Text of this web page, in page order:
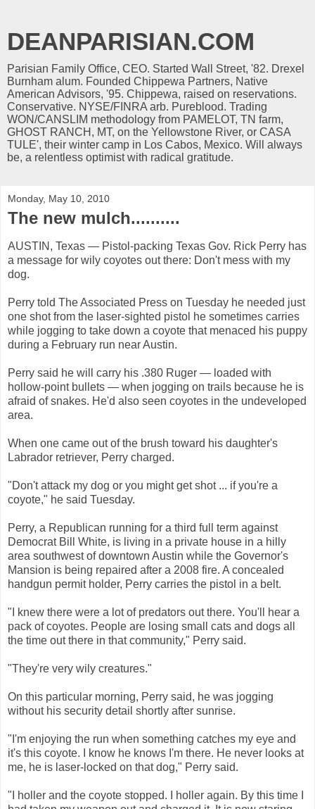
DEANPARISIAN.COM
Parisian Family Office, CEO. Started Wall Street, '82. Drexel
Burnham alum. Founded Chippewa Partners, Native
American Advisors, '95. Chippewa, raised on reservations.
Conservative. NYSE/FINRA arb. Pureblood. Trading
WON/CANSLIM methodology from PAMELOT, TN farm,
GHOST RANCH, MT, on the Yellowstone River, or CASA
TULE', their winter camp in Los Cabos, Mexico. Will always
be, a relentless optimist with radical gratitude.
Monday, May 10, 2010
The new mulch..........
AUSTIN, Texas — Pistol-packing Texas Gov. Rick Perry has
a message for wily coyotes out there: Don't mess with my
dog.
Perry told The Associated Press on Tuesday he needed just
one shot from the laser-sighted pistol he sometimes carries
while jogging to take down a coyote that menaced his puppy
during a February run near Austin.
Perry said he will carry his .380 Ruger — loaded with
hollow-point bullets — when jogging on trails because he is
afraid of snakes. He'd also seen coyotes in the undeveloped
area.
When one came out of the brush toward his daughter's
Labrador retriever, Perry charged.
"Don't attack my dog or you might get shot ... if you're a
coyote," he said Tuesday.
Perry, a Republican running for a third full term against
Democrat Bill White, is living in a private house in a hilly
area southwest of downtown Austin while the Governor's
Mansion is being repaired after a 2008 fire. A concealed
handgun permit holder, Perry carries the pistol in a belt.
"I knew there were a lot of predators out there. You'll hear a
pack of coyotes. People are losing small cats and dogs all
the time out there in that community," Perry said.
"They're very wily creatures."
On this particular morning, Perry said, he was jogging
without his security detail shortly after sunrise.
"I'm enjoying the run when something catches my eye and
it's this coyote. I know he knows I'm there. He never looks at
me, he is laser-locked on that dog," Perry said.
"I holler and the coyote stopped. I holler again. By this time I